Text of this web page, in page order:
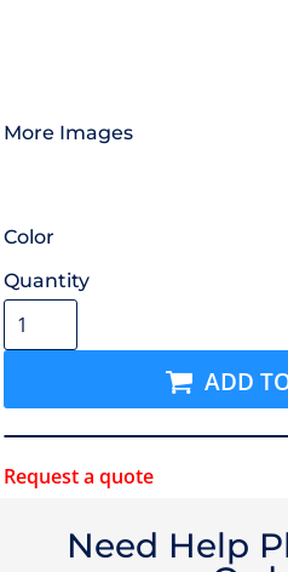
More Images
Color
Quantity
ADD
Request a quote
Need Help